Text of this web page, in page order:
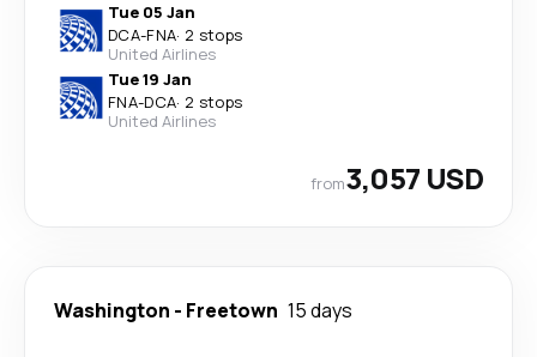
Tue 05 Jan
DCA-FNA· 2 stops
United Airlines
Tue 19 Jan
FNA-DCA· 2 stops
United Airlines
from3,057 USD
Washington - Freetown 15 days